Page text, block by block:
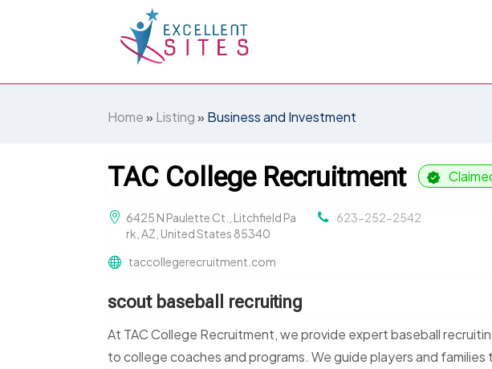
Home» Listing» Business and Investment
TAC College Recruitment
6425 N Paulette Ct., Litchfield Pa
rk, AZ, United States 85340
623-252-2542
taccollegerecruitment.com
scout baseball recruiting
At TAC College Recruitment, we provide expert baseball
to college coaches and programs. We guide players and